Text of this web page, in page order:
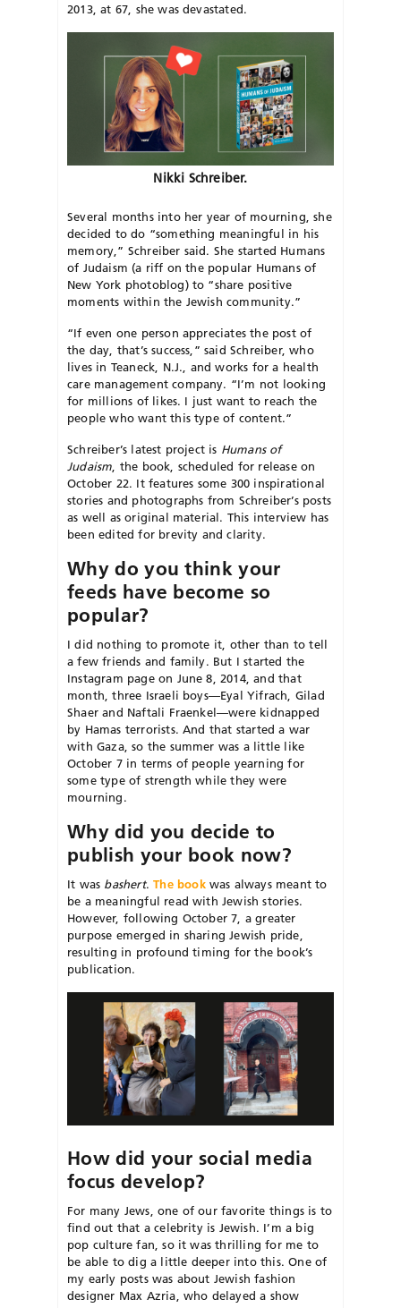
2013, at 67, she was devastated.
Nikki Schreiber.
Several months into her year of mourning, she
decided to do “something meaningful in his
memory,” Schreiber said. She started Humans
of Judaism (a riff on the popular Humans of
New York photoblog) to “share positive
moments within the Jewish community.”
“If even one person appreciates the post of
the day, that’s success,” said Schreiber, who
lives in Teaneck, N.J., and works for a health
care management company. “I’m not looking
for millions of likes. I just want to reach the
people who want this type of content.”
Schreiber’s latest project is Humans of
Judaism , the book, scheduled for release on
October 22. It features some 300 inspirational
stories and photographs from Schreiber’s posts
as well as original material. This interview has
been edited for brevity and clarity.
Why do you think your
feeds have become so
popular?
I did nothing to promote it, other than to tell
a few friends and family. But I started the
Instagram page on June 8, 2014, and that
month, three Israeli boys—Eyal Yifrach, Gilad
Shaer and Naftali Fraenkel—were kidnapped
by Hamas terrorists. And that started a war
with Gaza, so the summer was a little like
October 7 in terms of people yearning for
some type of strength while they were
mourning.
Why did you decide to
publish your book now?
It was bashert.The bookwas always meant to
be a meaningful read with Jewish stories.
However, following October 7, a greater
purpose emerged in sharing Jewish pride,
resulting in profound timing for the book’s
publication.
How did your social media
focus develop?
For many Jews, one of our favorite things is to
find out that a celebrity is Jewish. I’m a big
pop culture fan, so it was thrilling for me to
be able to dig a little deeper into this. One of
my early posts was about Jewish fashion
designer Max Azria, who delayed a show